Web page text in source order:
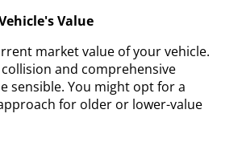
Value
market value of your vehicle.
and comprehensive
sensible. You might opt for a
for older or lower-value